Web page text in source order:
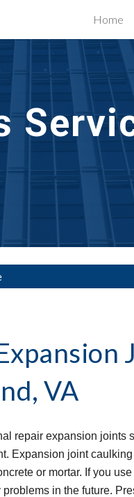
Skip to navigation
Home
VA
repair expansion joints
Expansion joint
or mortar. If you
in the future.